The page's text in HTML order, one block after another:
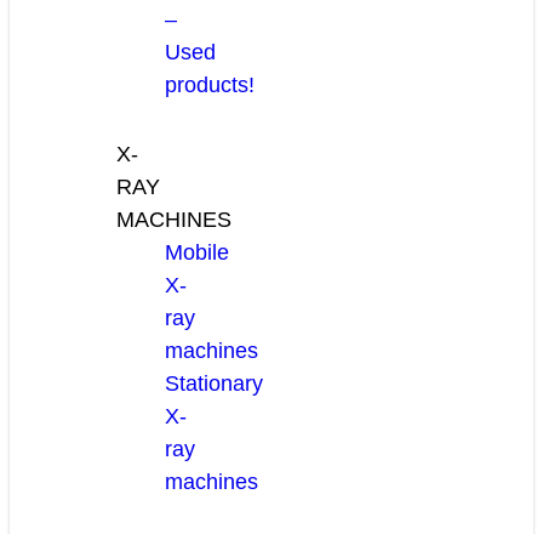
–
Used
products!
X-
RAY
MACHINES
Mobile
X-
ray
machines
Stationary
X-
ray
machines